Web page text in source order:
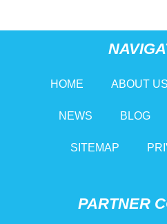
HOME ABOUT US
NEWS BLOG
SITEMAP
PARTNER